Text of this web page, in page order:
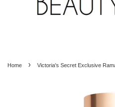
Home › Victoria's Secret Exclusive